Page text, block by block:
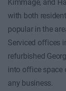
Kimmage, and
with both
popular in the
Serviced offices
refurbished
into office space
any business.